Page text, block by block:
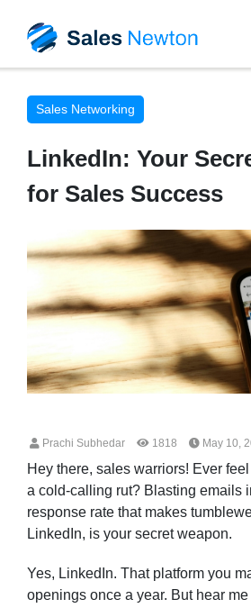
Sales Networking
LinkedIn: Your
for Sales Success
Prachi Subhedar 1818 May 10,
Hey there, sales warriors! Ever
a cold-calling rut? Blasting emails
response rate that makes
LinkedIn, is your secret weapon.
Yes, LinkedIn. That platform you
openings once a year. But hear